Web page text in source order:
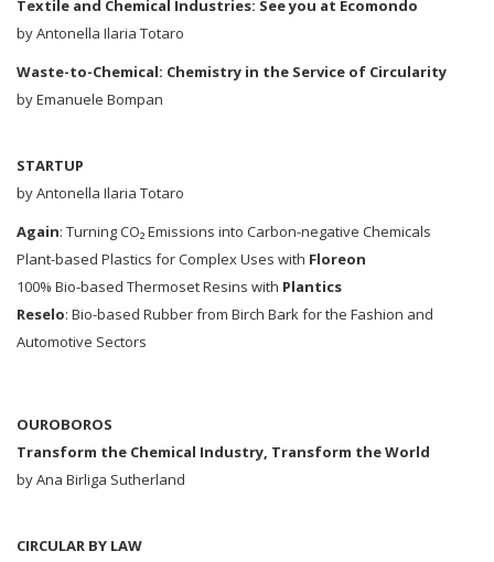
Textile and Chemical Industries: See you at Ecomondo
by Antonella Ilaria Totaro
Waste-to-Chemical: Chemistry in the Service of Circularity
by Emanuele Bompan
STARTUP
by Antonella Ilaria Totaro
Again: Turning CO₂ Emissions into Carbon-negative Chemicals
Plant-based Plastics for Complex Uses with Floreon
100% Bio-based Thermoset Resins with Plantics
Reselo: Bio-based Rubber from Birch Bark for the Fashion and
Automotive Sectors
OUROBOROS
Transform the Chemical Industry, Transform the World
by Ana Birliga Sutherland
CIRCULAR BY LAW